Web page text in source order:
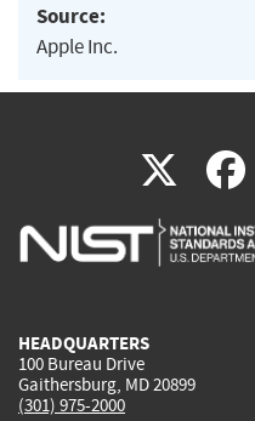
Source:
Apple Inc.
X(link
is
HEADQUARTERS
100 Bureau Drive
Gaithersburg, MD 20899
(301) 975-2000